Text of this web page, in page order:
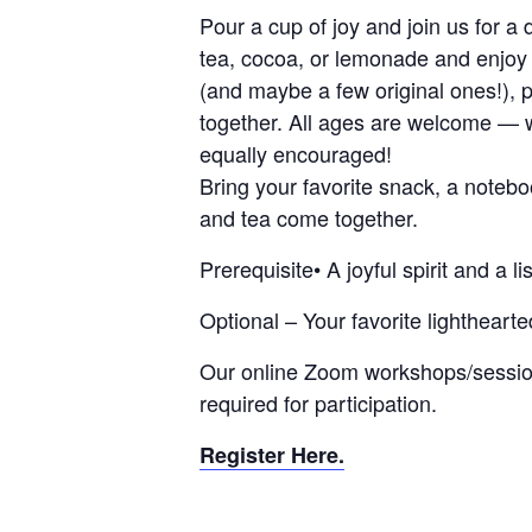
Pour a cup of joy and join us for a
tea, cocoa, or lemonade and
(and maybe a few original ones!),
together. All ages are welcome —
equally encouraged!
Bring your favorite snack, a
and tea come together.
Prerequisite• A joyful spirit and a
Optional – Your favorite
Our online Zoom workshops/
required for participation.
Register Here.